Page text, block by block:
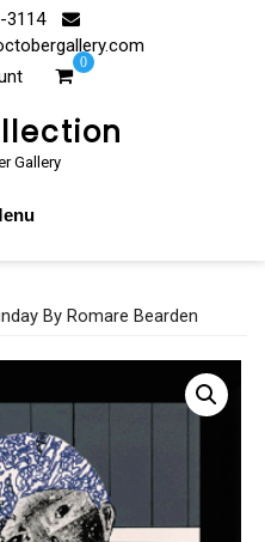
0
Gallery
By Romare Bearden